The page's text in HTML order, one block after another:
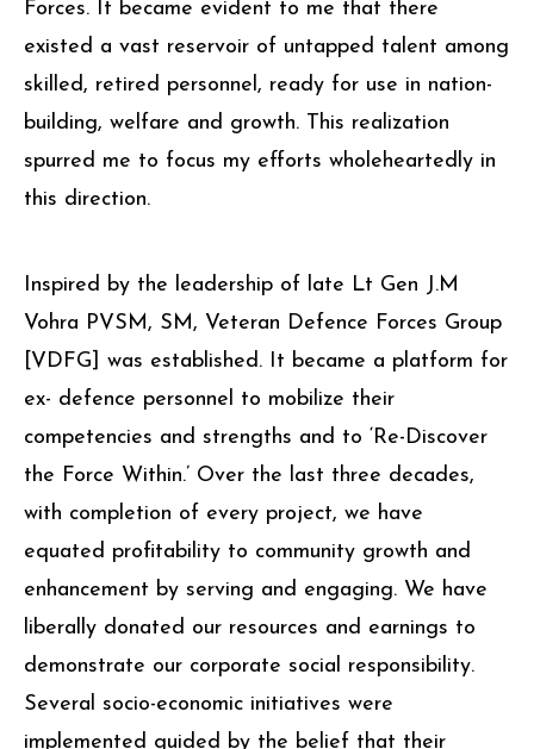
Forces. It became evident to me that there
existed a vast reservoir of untapped talent among
skilled, retired personnel, ready for use in nation-
building, welfare and growth. This realization
spurred me to focus my efforts wholeheartedly in
Inspired by the leadership of late Lt Gen J.M
Vohra PVSM, SM, Veteran Defence Forces Group
[VDFG] was established. It became a platform for
ex- defence personnel to mobilize their
competencies and strengths and to ‘Re-Discover
the Force Within.’ Over the last three decades,
with completion of every project, we have
equated profitability to community growth and
enhancement by serving and engaging. We have
liberally donated our resources and earnings to
demonstrate our corporate social responsibility.
Several socio-economic initiatives were